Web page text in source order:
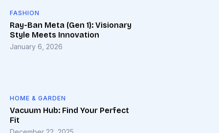
FASHION
Ray-Ban Meta (Gen 1): Visionary
Style Meets Innovation
January 6, 2026
HOME & GARDEN
Vacuum Hub: Find Your Perfect
Fit